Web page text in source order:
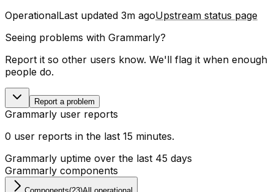
OperationalLast updated 3m agoUpstream status page
Seeing problems with Grammarly?
Report it so other users know. We'll flag it when enough
people do.
Report a problem
Grammarly user reports
0 user reports in the last 15 minutes.
Grammarly uptime over the last 45 days
Grammarly components